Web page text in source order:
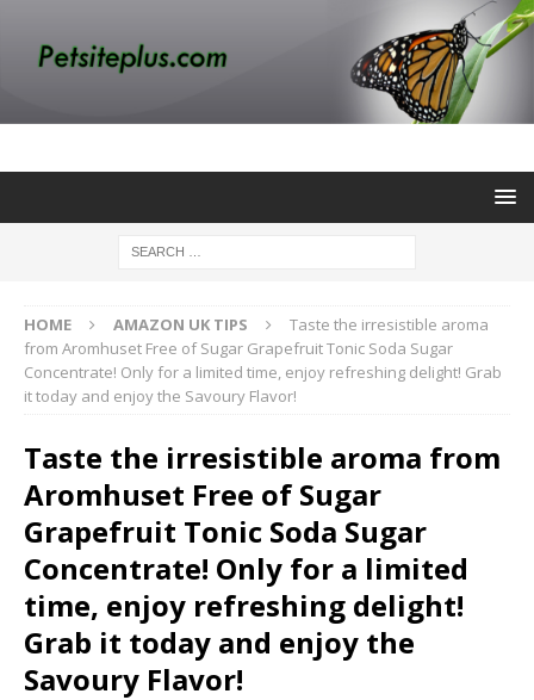
HOME AMAZON UK TIPS
Taste the irresistible aroma
from Aromhuset Free of Sugar Grapefruit Tonic Soda Sugar
Concentrate! Only for a limited time, enjoy refreshing delight! Grab
it today and enjoy the Savoury Flavor!
Taste the irresistible aroma from
Aromhuset Free of Sugar
Grapefruit Tonic Soda Sugar
Concentrate! Only for a limited
time, enjoy refreshing delight!
Grab it today and enjoy the
Savoury Flavor!